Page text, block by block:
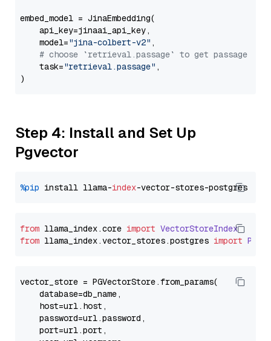
embed_model = JinaEmbedding(
    api_key=jinaai_api_key,
    model=
"jina-colbert-v2" ,
# choose `retrieval.passage` to get passage
    task=
"retrieval.passage" ,
Step 4: Install and Set Up
Pgvector
%pip install llama-index
from llama_index.core import VectorStoreIndex
from llama_index.vector_stores.postgres import
vector_store = PGVectorStore.from_params(
    database=db_name,
    host=url.host,
    password=url.password,
    port=url.port,